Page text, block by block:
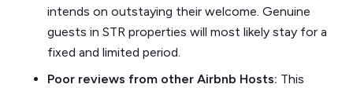
intends on outstaying their welcome. Genuine
guests in STR properties will most likely stay for a
fixed and limited period.
Poor reviews from other Airbnb Hosts: This